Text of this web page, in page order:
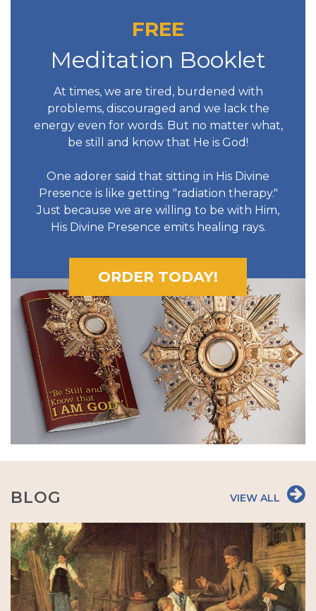
FREE
Meditation Booklet
At times, we are tired, burdened with
problems, discouraged and we lack the
energy even for words. But no matter what,
be still and know that He is God!
One adorer said that sitting in His Divine
Presence is like getting "radiation therapy."
Just because we are willing to be with Him,
His Divine Presence emits healing rays.
ORDER TODAY!
BLOG VIEW ALL